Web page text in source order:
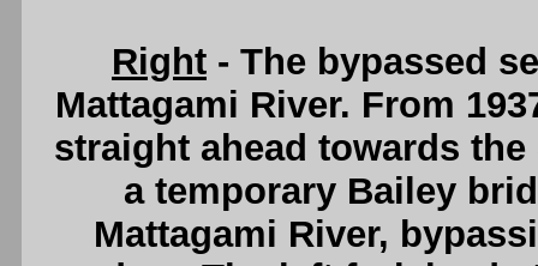
Right - The bypassed
Mattagami River. From
straight ahead towards
a temporary Bailey
Mattagami River,